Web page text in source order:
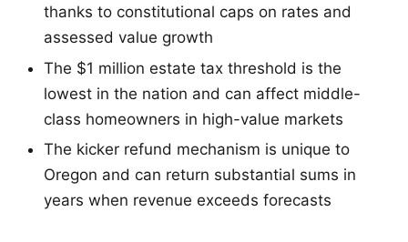
thanks to constitutional caps on rates and
assessed value growth
The $1 million estate tax threshold is the
lowest in the nation and can affect middle-
class homeowners in high-value markets
The kicker refund mechanism is unique to
Oregon and can return substantial sums in
years when revenue exceeds forecasts